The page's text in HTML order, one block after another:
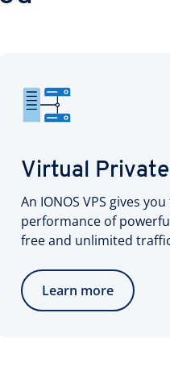
Virtual
An IONOS VPS gives
performance of
free and unlimited
Learn more